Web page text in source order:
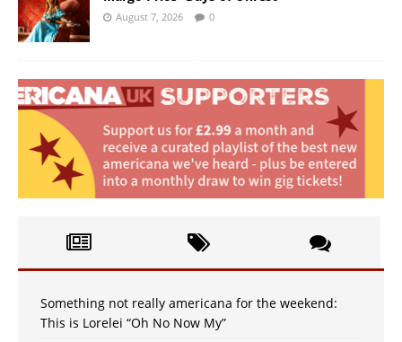
August 7, 2026 0
Something not really americana for the weekend:
This is Lorelei “Oh No Now My”